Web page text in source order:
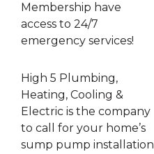
Membership have
access to 24/7
emergency services!
High 5 Plumbing,
Heating, Cooling &
Electric is the company
to call for your home’s
sump pump installation